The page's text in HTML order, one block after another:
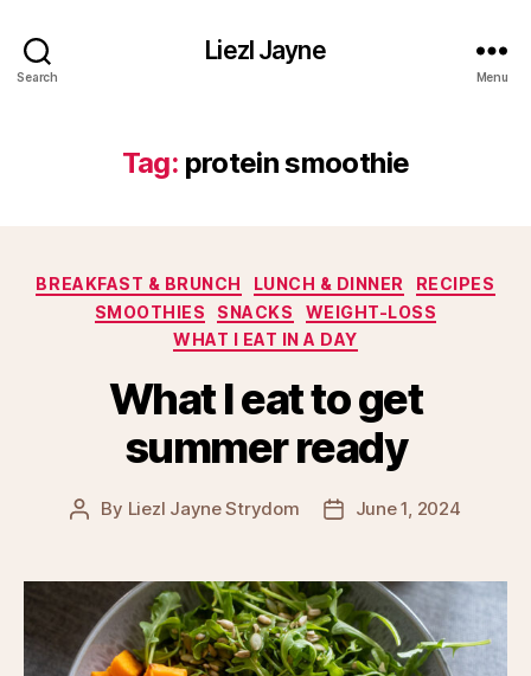
Search
Liezl Jayne
Menu
Tag: protein smoothie
Categories
BREAKFAST & BRUNCH LUNCH & DINNER
RECIPES
SMOOTHIES
SNACKS
WEIGHT-LOSS
WHAT I EAT IN A DAY
What I eat to get
summer ready
Post
By Liezl Jayne Strydom
PostJune 1, 2024